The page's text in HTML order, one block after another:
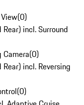
(0)
incl. Surround
Camera(0)
incl. Reversing
(0)